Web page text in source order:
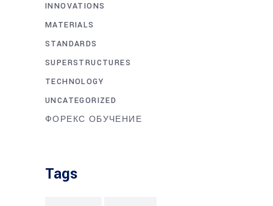
INNOVATIONS
MATERIALS
STANDARDS
SUPERSTRUCTURES
TECHNOLOGY
UNCATEGORIZED
ФОРЕКС ОБУЧЕНИЕ
Tags